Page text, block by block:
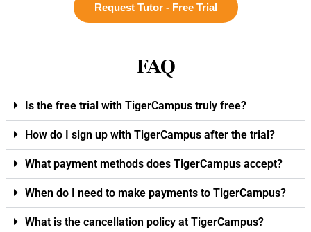
Request Tutor - Free Trial
FAQ
Is the free trial with TigerCampus truly free?
How do I sign up with TigerCampus after the trial?
What payment methods does TigerCampus accept?
When do I need to make payments to TigerCampus?
What is the cancellation policy at TigerCampus?